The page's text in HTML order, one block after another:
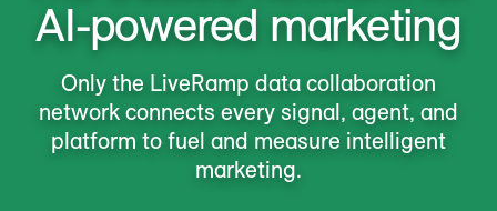
AI-powered marketing
Only the LiveRamp data collaboration
network connects every signal, agent, and
platform to fuel and measure intelligent
marketing.